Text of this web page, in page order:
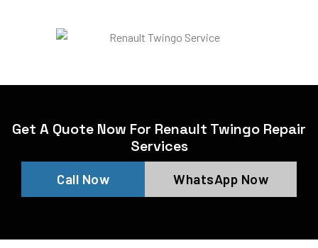
Get A Quote Now For Renault Twingo Repair
Services
Call Now WhatsApp Now